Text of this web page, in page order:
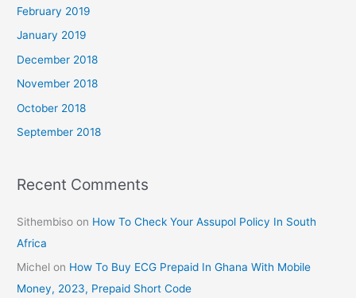
February 2019
January 2019
December 2018
November 2018
October 2018
September 2018
Recent Comments
Sithembiso on How To Check Your Assupol Policy In South
Africa
Michel on How To Buy ECG Prepaid In Ghana With Mobile
Money, 2023, Prepaid Short Code